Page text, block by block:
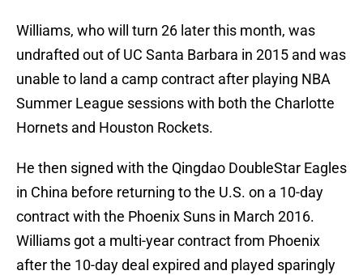
Williams, who will turn 26 later this month, was
undrafted out of UC Santa Barbara in 2015 and was
unable to land a camp contract after playing NBA
Summer League sessions with both the Charlotte
Hornets and Houston Rockets.
He then signed with the Qingdao DoubleStar Eagles
in China before returning to the U.S. on a 10-day
contract with the Phoenix Suns in March 2016.
Williams got a multi-year contract from Phoenix
after the 10-day deal expired and played sparingly